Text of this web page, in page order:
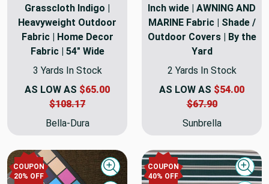
Grasscloth Indigo |
Heavyweight Outdoor
Fabric | Home Decor
Fabric | 54" Wide
3 Yards In Stock
AS LOW AS $65.00
$108.17
Bella-Dura
Inch wide | AWNING AND
MARINE Fabric | Shade /
Outdoor Covers | By the
Yard
2 Yards In Stock
AS LOW AS $54.00
$67.90
Sunbrella
COUPON
20% OFF
Quick view
COUPON
40% OFF